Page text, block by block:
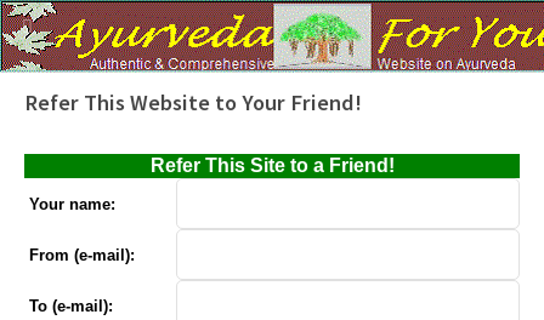
Refer This Website to Your Friend!
Refer This Site to a Friend!
Your name:
From (e-mail):
To (e-mail):